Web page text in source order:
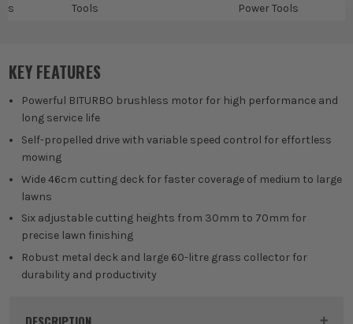
Tools
Power Tools
KEY FEATURES
Powerful BITURBO brushless motor for high performance and
long service life
Self-propelled drive with variable speed control for effortless
mowing
Wide 46cm cutting deck for faster coverage of medium to large
lawns
Six adjustable cutting heights from 30mm to 70mm for
precise lawn finishing
Robust metal deck and large 60-litre grass collector for
durability and productivity